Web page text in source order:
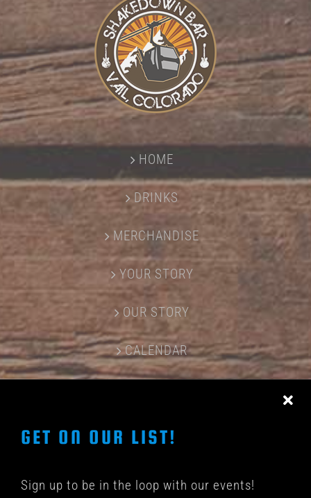
HOME
DRINKS
MERCHANDISE
YOUR STORY
OUR STORY
CALENDAR
GET ON OUR LIST!
Sign up to be in the loop with our events!